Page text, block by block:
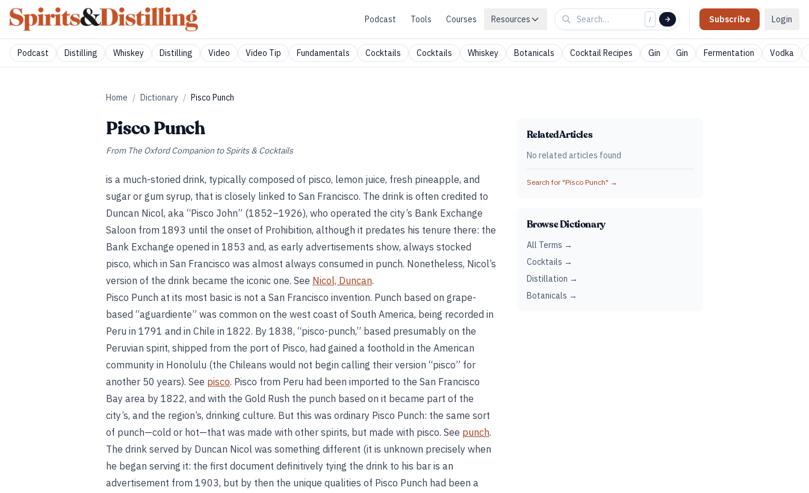
Podcast Tools Courses Resources / Subscribe Login
Podcast Distilling Whiskey Distilling Video Video Tip Fundamentals Cocktails Cocktails Whiskey Botanicals Cocktail Recipes Gin Gin Fermentation Vodka
Home / Dictionary / Pisco Punch
Pisco Punch
From The Oxford Companion to Spirits & Cocktails
is a much-storied drink, typically composed of pisco, lemon juice, fresh pineapple, and
sugar or gum syrup, that is closely linked to San Francisco. The drink is often credited to
Duncan Nicol, aka “Pisco John” (1852–1926), who operated the city’s Bank Exchange
Saloon from 1893 until the onset of Prohibition, although it predates his tenure there: the
Bank Exchange opened in 1853 and, as early advertisements show, always stocked
pisco, which in San Francisco was almost always consumed in punch. Nonetheless, Nicol’s
version of the drink became the iconic one. See Nicol, Duncan.
Pisco Punch at its most basic is not a San Francisco invention. Punch based on grape-
based “aguardiente” was common on the west coast of South America, being recorded in
Peru in 1791 and in Chile in 1822. By 1838, “pisco-punch,” based presumably on the
Peruvian spirit, shipped from the port of Pisco, had gained a foothold in the American
community in Honolulu (the Chileans would not begin calling their version “pisco” for
another 50 years). See pisco. Pisco from Peru had been imported to the San Francisco
Bay area by 1822, and with the Gold Rush the punch based on it became part of the
city’s, and the region’s, drinking culture. But this was ordinary Pisco Punch: the same sort
of punch—cold or hot—that was made with other spirits, but made with pisco. See punch.
The drink served by Duncan Nicol was something different (it is unknown precisely when
he began serving it: the first document definitively tying the drink to his bar is an
advertisement from 1903, but by then the unique qualities of Pisco Punch had been a
Related Articles
No related articles found
Search for "Pisco Punch" →
Browse Dictionary
All Terms →
Cocktails →
Distillation →
Botanicals →